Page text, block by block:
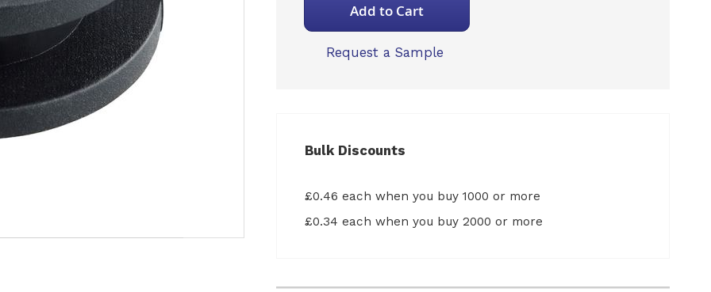
Add to Cart
Request a Sample
Bulk Discounts
£0.46 each when you buy 1000 or more
£0.34 each when you buy 2000 or more